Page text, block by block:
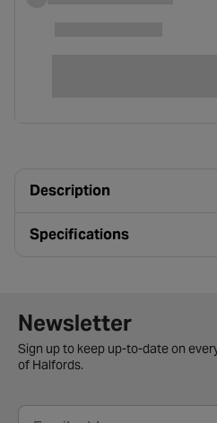
Description
Specifications
Newsletter signup form
Newsletter
Sign up to keep up-to-date on
of Halfords.